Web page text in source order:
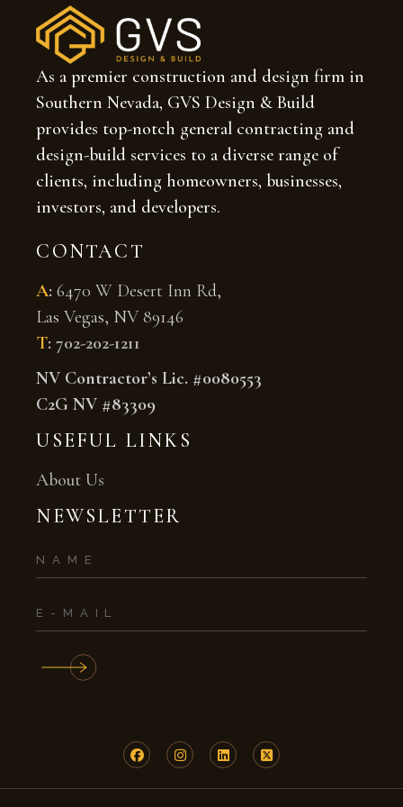
As a premier construction and design firm in
Southern Nevada, GVS Design & Build
provides top-notch general contracting and
design-build services to a diverse range of
clients, including homeowners, businesses,
investors, and developers.
CONTACT
A:6470 W Desert Inn Rd,
Las Vegas, NV 89146
T:702-202-1211
NV Contractor’s Lic. #0080553
C2G NV #83309
USEFUL LINKS
About Us
NEWSLETTER